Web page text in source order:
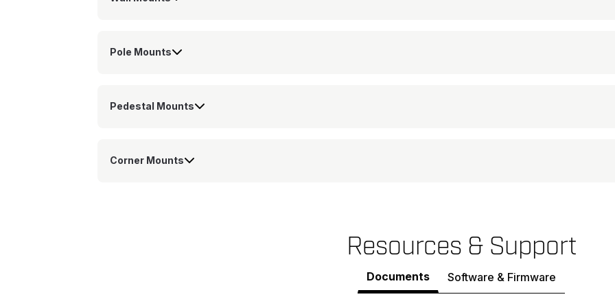
Pole Mounts
Pedestal Mounts
Corner Mounts
Resources & Support
Documents Software & Firmware